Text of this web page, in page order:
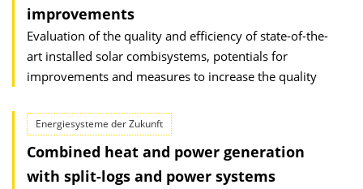
improvements
Evaluation of the quality and efficiency of state-of-the-
art installed solar combisystems, potentials for
improvements and measures to increase the quality
Energiesysteme der Zukunft
Combined heat and power generation
with split-logs and power systems